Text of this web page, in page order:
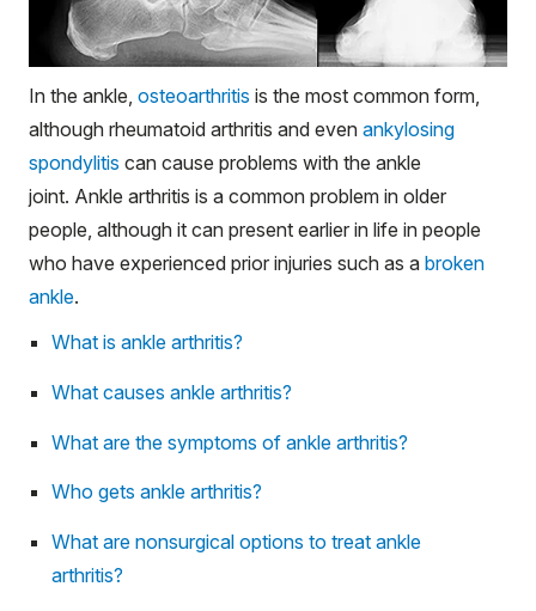
In the ankle, osteoarthritis is the most common form,
although rheumatoid arthritis and even ankylosing
spondylitis can cause problems with the ankle
joint. Ankle arthritis is a common problem in older
people, although it can present earlier in life in people
who have experienced prior injuries such as a broken
ankle.
What is ankle arthritis?
What causes ankle arthritis?
What are the symptoms of ankle arthritis?
Who gets ankle arthritis?
What are nonsurgical options to treat ankle
arthritis?